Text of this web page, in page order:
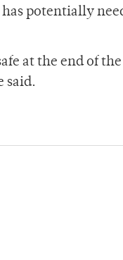
potentially
at the end of
said.